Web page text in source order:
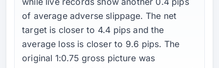
of average adverse slippage. The net
target is closer to 4.4 pips and the
average loss is closer to 9.6 pips. The
original 1:0.75 gross picture was